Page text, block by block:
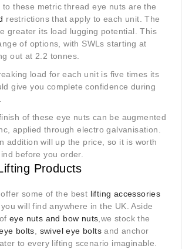
these metric thread eye nuts are the
restrictions that apply to each unit. The
greater its load lugging potential. This
of options, with SWLs starting at
out at 2.2 tonnes.
load for each unit is five times its
give you complete confidence during
of these eye nuts can be augmented
applied through electro galvanisation.
addition will up the price, so it is worth
before you order.
Products
some of the best lifting accessories
you will find anywhere in the UK. Aside
ofeye nuts and bow nuts ,we stock the
bolts swivel eye bolts and anchor
to every lifting scenario imaginable.